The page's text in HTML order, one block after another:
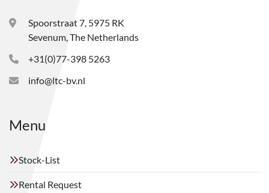
Spoorstraat 7, 5975 RK
Sevenum, The Netherlands
+31(0)77-398 5263
info@ltc-bv.nl
Menu
Stock-List
Rental Request